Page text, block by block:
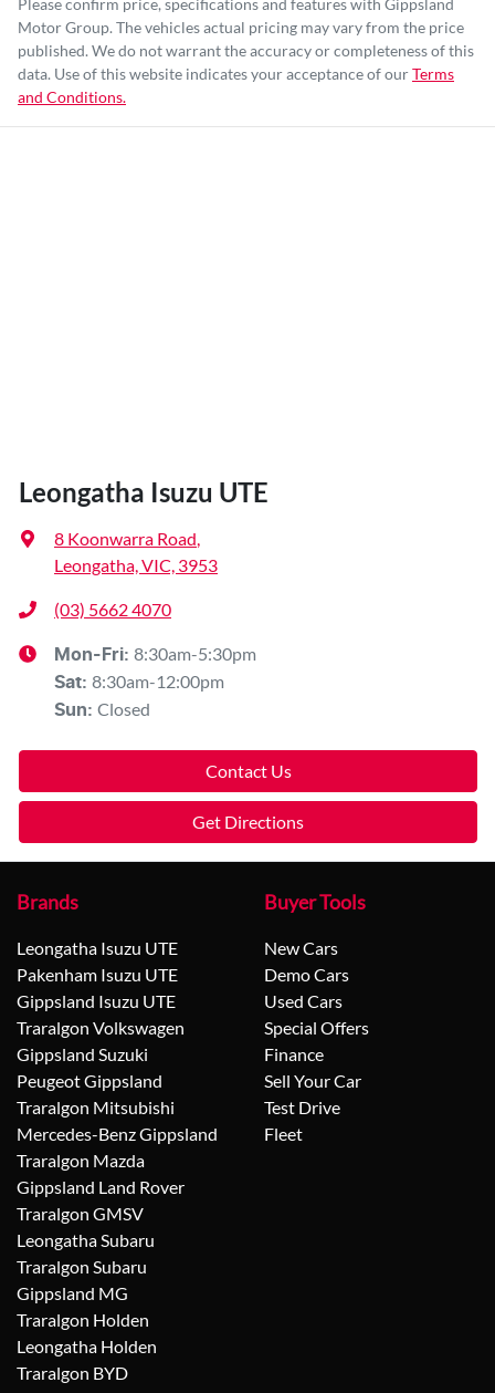
Please confirm price, specifications and features with Gippsland
Motor Group. The vehicles actual pricing may vary from the price
published. We do not warrant the accuracy or completeness of this
data. Use of this website indicates your acceptance of ourTerms
and Conditions.
Leongatha Isuzu UTE
8 Koonwarra Road,
Leongatha, VIC, 3953
(03) 5662 4070
Mon-Fri: 8:30am-5:30pm
Sat: 8:30am-12:00pm
Sun: Closed
Contact Us
Get Directions
Brands
Leongatha Isuzu UTE
Pakenham Isuzu UTE
Gippsland Isuzu UTE
Traralgon Volkswagen
Gippsland Suzuki
Peugeot Gippsland
Traralgon Mitsubishi
Mercedes-Benz Gippsland
Traralgon Mazda
Gippsland Land Rover
Traralgon GMSV
Leongatha Subaru
Traralgon Subaru
Gippsland MG
Traralgon Holden
Leongatha Holden
Traralgon BYD
Buyer Tools
New Cars
Demo Cars
Used Cars
Special Offers
Finance
Sell Your Car
Test Drive
Fleet